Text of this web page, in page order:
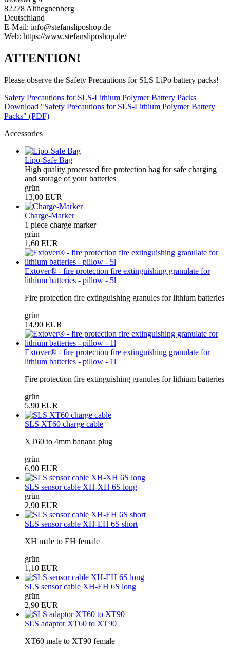
82278 Althegnenberg
Deutschland
E-Mail: info@stefansliposhop.de
Web: https://www.stefansliposhop.de/
ATTENTION!
Please observe the Safety Precautions for SLS LiPo battery packs!
Safety Precautions for SLS-Lithium Polymer Battery Packs
Download "Safety Precautions for SLS-Lithium Polymer Battery
Packs" (PDF)
Accessories
Lipo-Safe Bag
High quality processed fire protection bag for safe charging
and storage of your batteries
grün
13,00 EUR
Charge-Marker
1 piece charge marker
grün
1,60 EUR
Extover® - fire protection fire extinguishing granulate for
lithium batteries - pillow - 5l
Fire protection fire extinguishing granules for lithium batteries
grün
14,90 EUR
Extover® - fire protection fire extinguishing granulate for
lithium batteries - pillow - 1l
Fire protection fire extinguishing granules for lithium batteries
grün
5,90 EUR
SLS XT60 charge cable
XT60 to 4mm banana plug
grün
6,90 EUR
SLS sensor cable XH-XH 6S long
grün
2,90 EUR
SLS sensor cable XH-EH 6S short
XH male to EH female
grün
1,10 EUR
SLS sensor cable XH-EH 6S long
grün
2,90 EUR
SLS adaptor XT60 to XT90
XT60 male to XT90 female